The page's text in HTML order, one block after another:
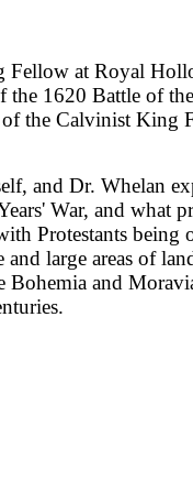
Fellow at Royal
the 1620 Battle of
the Calvinist
and Dr. Whelan
War, and what
Protestants
large areas of
and